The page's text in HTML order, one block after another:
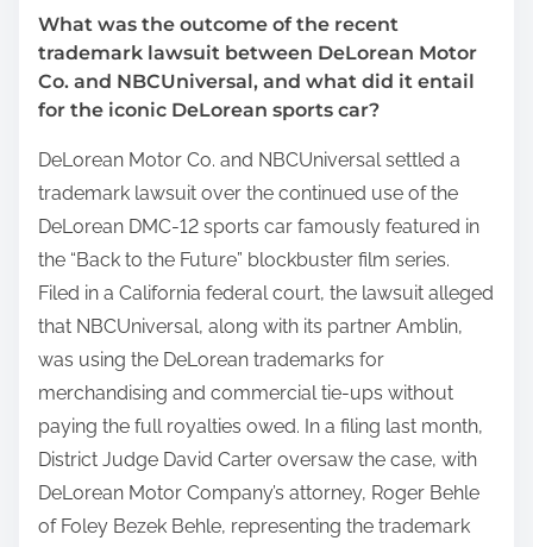
What was the outcome of the recent
trademark lawsuit between DeLorean Motor
Co. and NBCUniversal, and what did it entail
for the iconic DeLorean sports car?
DeLorean Motor Co. and NBCUniversal settled a
trademark lawsuit over the continued use of the
DeLorean DMC-12 sports car famously featured in
the “Back to the Future” blockbuster film series.
Filed in a California federal court, the lawsuit alleged
that NBCUniversal, along with its partner Amblin,
was using the DeLorean trademarks for
merchandising and commercial tie-ups without
paying the full royalties owed. In a filing last month,
District Judge David Carter oversaw the case, with
DeLorean Motor Company’s attorney, Roger Behle
of Foley Bezek Behle, representing the trademark